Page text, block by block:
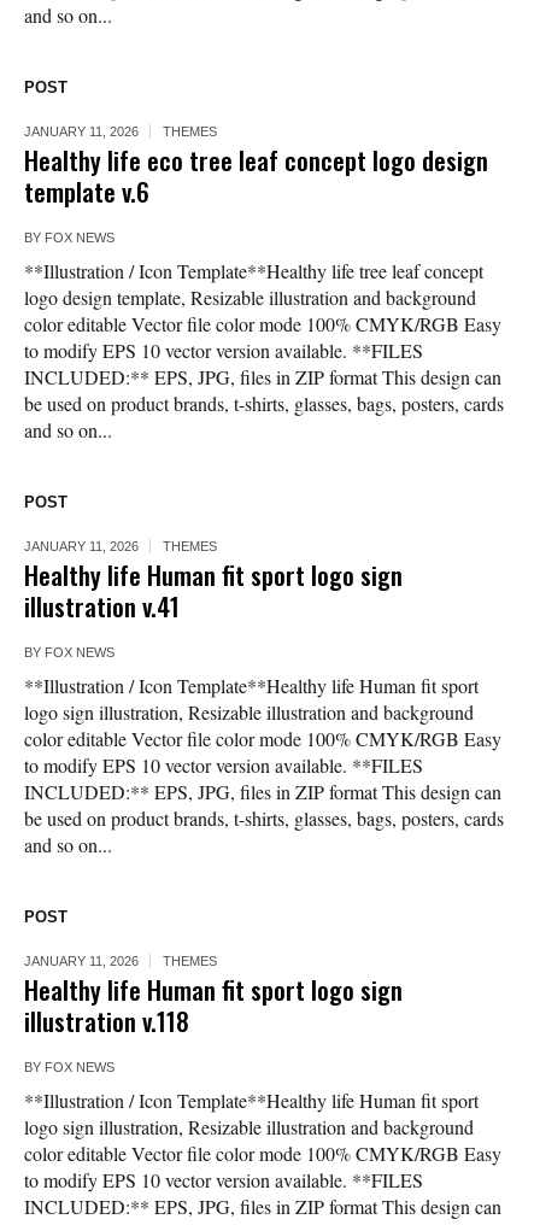
and so on...
POST
JANUARY 11, 2026 THEMES
Healthy life eco tree leaf concept logo design
template v.6
BY FOX NEWS
**Illustration / Icon Template**Healthy life tree leaf concept
logo design template, Resizable illustration and background
color editable Vector file color mode 100% CMYK/RGB Easy
to modify EPS 10 vector version available. **FILES
INCLUDED:** EPS, JPG, files in ZIP format This design can
be used on product brands, t-shirts, glasses, bags, posters, cards
and so on...
POST
JANUARY 11, 2026 THEMES
Healthy life Human fit sport logo sign
illustration v.41
BY FOX NEWS
**Illustration / Icon Template**Healthy life Human fit sport
logo sign illustration, Resizable illustration and background
color editable Vector file color mode 100% CMYK/RGB Easy
to modify EPS 10 vector version available. **FILES
INCLUDED:** EPS, JPG, files in ZIP format This design can
be used on product brands, t-shirts, glasses, bags, posters, cards
and so on...
POST
JANUARY 11, 2026 THEMES
Healthy life Human fit sport logo sign
illustration v.118
BY FOX NEWS
**Illustration / Icon Template**Healthy life Human fit sport
logo sign illustration, Resizable illustration and background
color editable Vector file color mode 100% CMYK/RGB Easy
to modify EPS 10 vector version available. **FILES
INCLUDED:** EPS, JPG, files in ZIP format This design can